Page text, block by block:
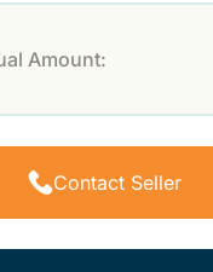
Amount:
Contact Seller